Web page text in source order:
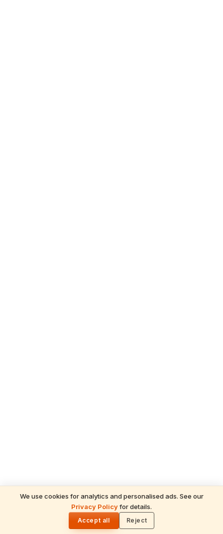
We use cookies for analytics and personalised ads. See our
Privacy Policyfor details.
Accept all Reject
READ NEXT
Guruvayur: Divine Mysteries & Soul-Stirring
Miracles of the Dwarka of the South